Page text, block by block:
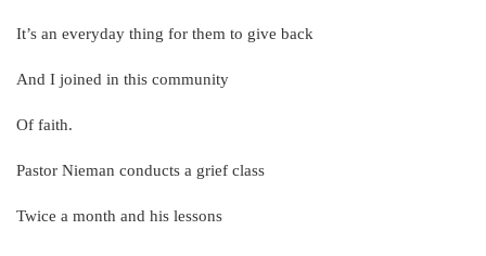
It’s an everyday thing for them to give back
And I joined in this community
Of faith.
Pastor Nieman conducts a grief class
Twice a month and his lessons